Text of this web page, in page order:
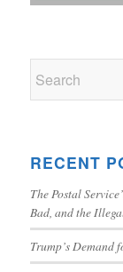
RECENT
The Postal
Bad, and the
Trump’s Demand